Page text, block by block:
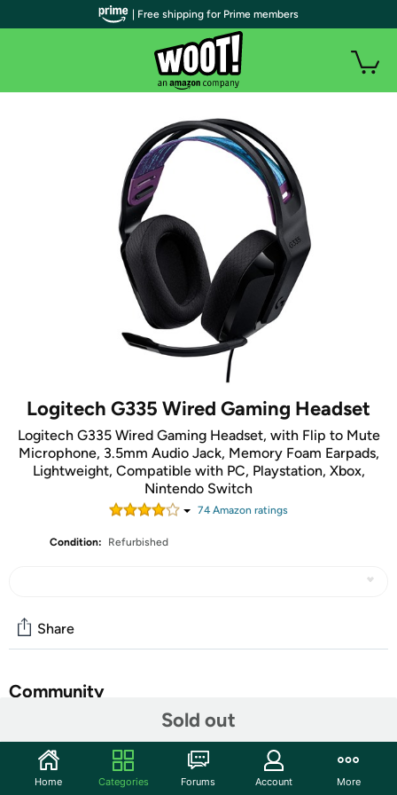
Logitech G335 Wired Gaming Headset
Logitech G335 Wired Gaming Headset, with Flip to Mute
Microphone, 3.5mm Audio Jack, Memory Foam Earpads,
Lightweight, Compatible with PC, Playstation, Xbox,
Nintendo Switch
74Amazon ratings
Condition: Refurbished
Sold out
Share
Community
Features
Lightweight Design: Weighing in at only 8.5 oz (240 g),
| Free shipping for Prime members
Home Categories Forums Account More